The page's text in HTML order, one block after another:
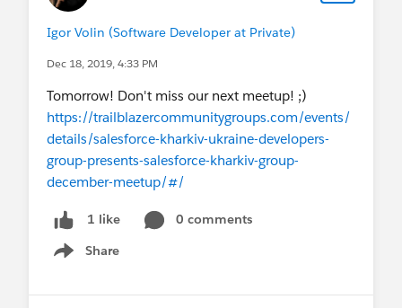
Igor Volin (Software Developer at Private)
Dec 18, 2019, 4:33 PM
Tomorrow! Don't miss our next meetup! ;)
https://trailblazercommunitygroups.com/events/
details/salesforce-kharkiv-ukraine-developers-
group-presents-salesforce-kharkiv-group-
december-meetup/#/
1 like
0 comments
Share
Show menu